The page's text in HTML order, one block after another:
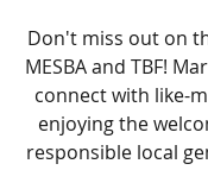
Don't miss out on
MESBA and TBF!
connect with like-
enjoying the
responsible local